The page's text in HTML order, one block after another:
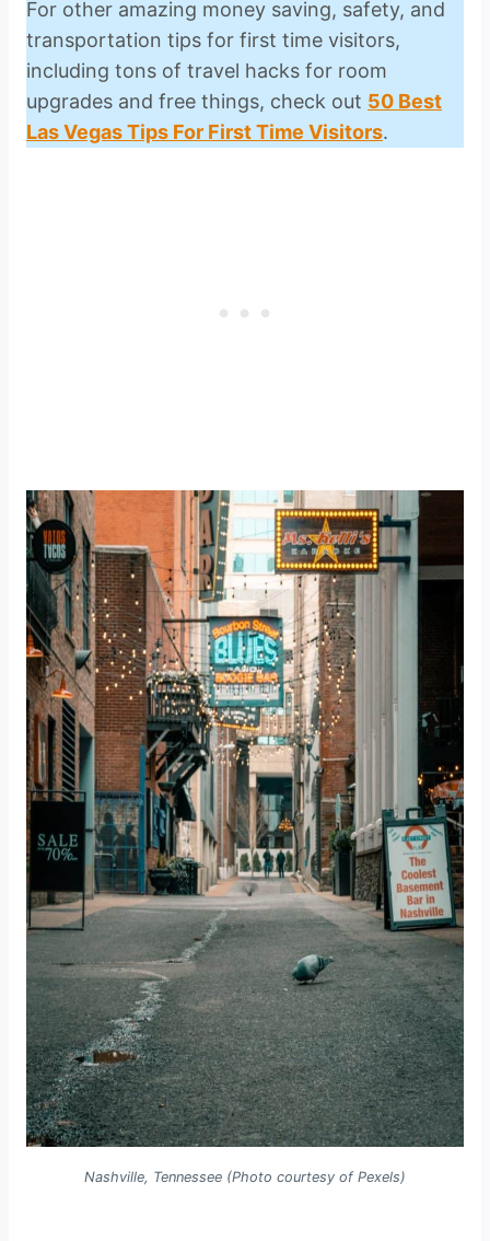
For other amazing money saving, safety, and
transportation tips for first time visitors,
including tons of travel hacks for room
upgrades and free things, check out 50 Best
Las Vegas Tips For First Time Visitors.
Nashville, Tennessee (Photo courtesy of Pexels)